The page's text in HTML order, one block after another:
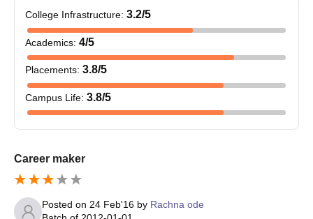
College Infrastructure: 3.2/5
Academics: 4/5
Placements: 3.8/5
Campus Life: 3.8/5
Career maker
Posted on 24 Feb'16 by Rachna ode